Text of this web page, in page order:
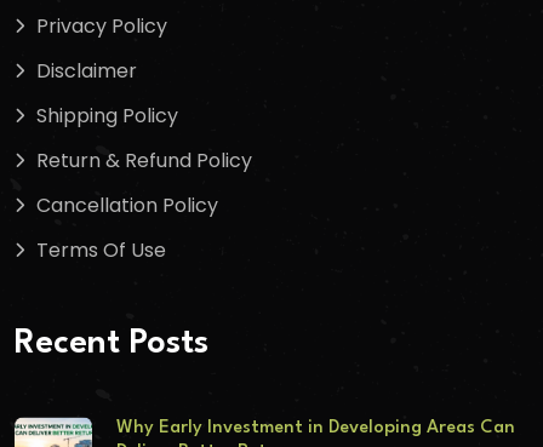
Privacy Policy
Disclaimer
Shipping Policy
Return & Refund Policy
Cancellation Policy
Terms Of Use
Recent Posts
Why Early Investment in Developing Areas Can